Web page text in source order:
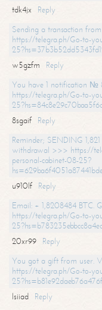
tdk4jx
Reply
Sending a transaction
https://telegra.ph/Go-to-
w5gzfm
Reply
You have 1 notification №
https://telegra.ph/Go-to-
8sgaif
Reply
Reminder; SENDING
withdrawal >>> https://
personal-cabinet-08-25?
u910lf
Reply
Email: + 1,8208484 BTC.
https://telegra.ph/Go-to-
20xr99
Reply
You got a gift from user.
https://telegra.ph/Go-to-
lsiiad
Reply